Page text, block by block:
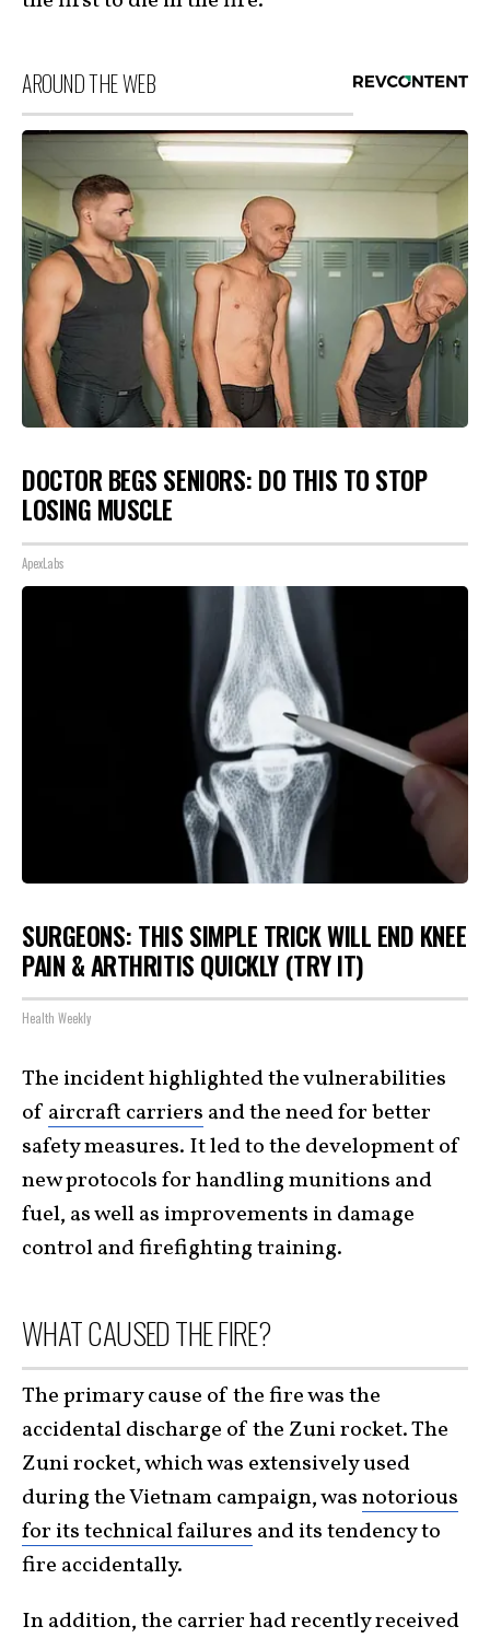
AROUND THE WEB
DOCTOR BEGS SENIORS: DO THIS TO STOP
LOSING MUSCLE
ApexLabs
SURGEONS: THIS SIMPLE TRICK WILL END KNEE
PAIN & ARTHRITIS QUICKLY (TRY IT)
Health Weekly
The incident highlighted the vulnerabilities
of aircraft carriers and the need for better
safety measures. It led to the development of
new protocols for handling munitions and
fuel, as well as improvements in damage
control and firefighting training.
WHAT CAUSED THE FIRE?
The primary cause of the fire was the
accidental discharge of the Zuni rocket. The
Zuni rocket, which was extensively used
during the Vietnam campaign, wasnotorious
for its technical failures and its tendency to
fire accidentally.
In addition, the carrier had recently received